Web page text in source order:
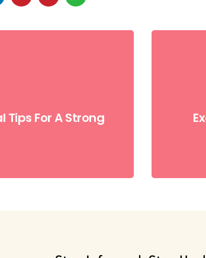
Tips For A Strong